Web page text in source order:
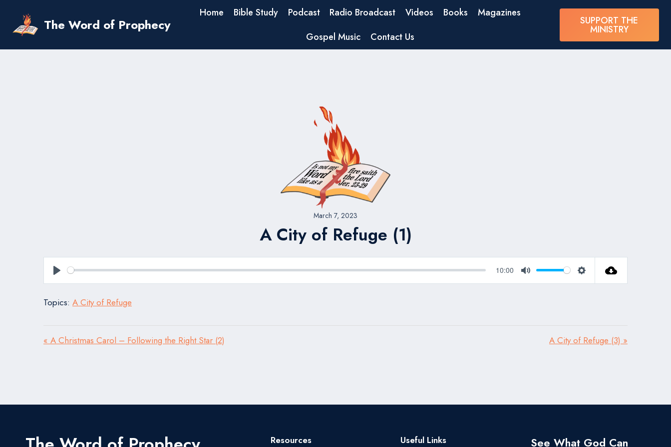
content
The Word of Prophecy
Home Bible Study Podcast Radio Broadcast Videos Books
Magazines
Gospel Music
Contact Us
SUPPORT THE
MINISTRY
March 7, 2023
A City of Refuge (1)
Play
10:00
Mute Settings
Topics: A City of Refuge
« A Christmas Carol – Following the Right Star (2) A City of Refuge (3) »
Resources Useful Links See What God Can